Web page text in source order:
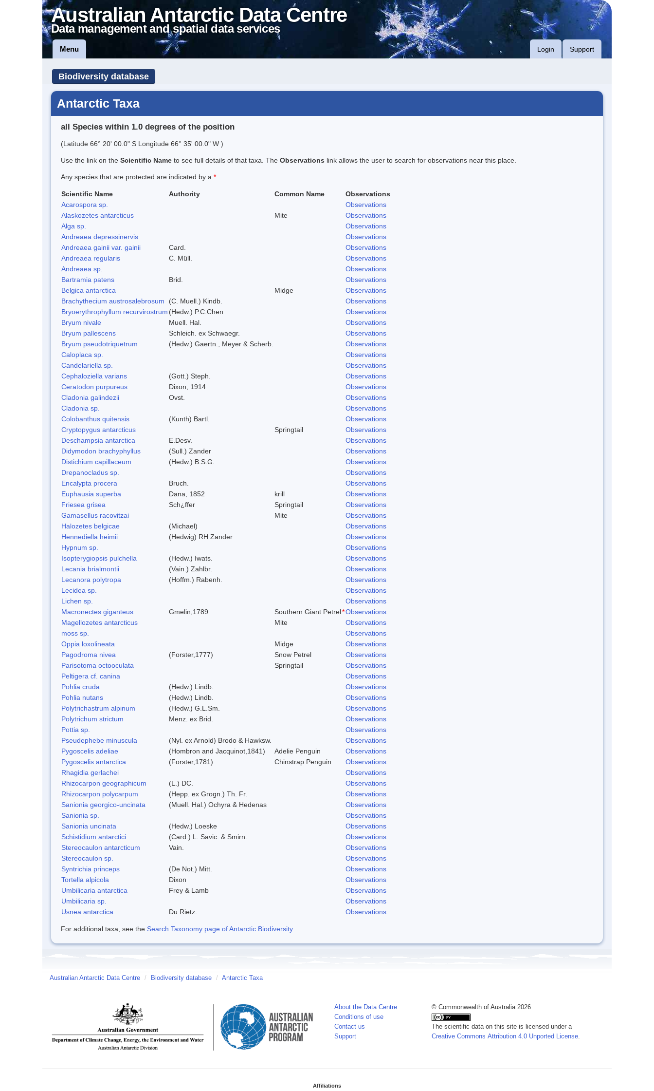
Australian Antarctic Data Centre
Data management and spatial data services
Menu Login Support
Biodiversity database
Antarctic Taxa
all Species within 1.0 degrees of the position
(Latitude 66° 20' 00.0" S Longitude 66° 35' 00.0" W )
Use the link on the Scientific Name to see full details of that taxa. The Observations link allows the user to search for observations near this place.
Any species that are protected are indicated by a *
Scientific Name Authority Common Name
Observations
Acarospora sp.
Observations
Alaskozetes antarcticus
Mite
Observations
Alga sp.
Observations
Andreaea depressinervis
Observations
Andreaea gainii var. gainii
Card.
Observations
Andreaea regularis
C. Müll.
Observations
Andreaea sp.
Observations
Bartramia patens
Brid.
Observations
Belgica antarctica
Midge
Observations
Brachythecium austrosalebrosum
(C. Muell.) Kindb.
Observations
Bryoerythrophyllum recurvirostrum (Hedw.) P.C.Chen
Observations
Bryum nivale
Muell. Hal.
Observations
Bryum pallescens
Schleich. ex Schwaegr.
Observations
Bryum pseudotriquetrum
(Hedw.) Gaertn., Meyer & Scherb.
Observations
Caloplaca sp.
Observations
Candelariella sp.
Observations
Cephaloziella varians
(Gott.) Steph.
Observations
Ceratodon purpureus
Dixon, 1914
Observations
Cladonia galindezii
Ovst.
Observations
Cladonia sp.
Observations
Colobanthus quitensis
(Kunth) Bartl.
Observations
Cryptopygus antarcticus
Springtail
Observations
Deschampsia antarctica
E.Desv.
Observations
Didymodon brachyphyllus
(Sull.) Zander
Observations
Distichium capillaceum
(Hedw.) B.S.G.
Observations
Drepanocladus sp.
Observations
Encalypta procera
Bruch.
Observations
Euphausia superba
Dana, 1852 krill
Observations
Friesea grisea
Sch¿ffer Springtail
Observations
Gamasellus racovitzai
Mite
Observations
Halozetes belgicae
(Michael)
Observations
Hennediella heimii
(Hedwig) RH Zander
Observations
Hypnum sp.
Observations
Isopterygiopsis pulchella
(Hedw.) Iwats.
Observations
Lecania brialmontii
(Vain.) Zahlbr.
Observations
Lecanora polytropa
(Hoffm.) Rabenh.
Observations
Lecidea sp.
Observations
Lichen sp.
Observations
Macronectes giganteus
Gmelin,1789 Southern Giant Petrel*Observations
Magellozetes antarcticus
Mite
Observations
moss sp.
Observations
Oppia loxolineata
Midge
Observations
Pagodroma nivea
(Forster,1777) Snow Petrel
Observations
Parisotoma octooculata
Springtail
Observations
Peltigera cf. canina
Observations
Pohlia cruda
(Hedw.) Lindb.
Observations
Pohlia nutans
(Hedw.) Lindb.
Observations
Polytrichastrum alpinum
(Hedw.) G.L.Sm.
Observations
Polytrichum strictum
Menz. ex Brid.
Observations
Pottia sp.
Observations
Pseudephebe minuscula
(Nyl. ex Arnold) Brodo & Hawksw.
Observations
Pygoscelis adeliae
(Hombron and Jacquinot,1841) Adelie Penguin
Observations
Pygoscelis antarctica
(Forster,1781) Chinstrap Penguin
Observations
Rhagidia gerlachei
Observations
Rhizocarpon geographicum
(L.) DC.
Observations
Rhizocarpon polycarpum
(Hepp. ex Grogn.) Th. Fr.
Observations
Sanionia georgico-uncinata
(Muell. Hal.) Ochyra & Hedenas
Observations
Sanionia sp.
Observations
Sanionia uncinata
(Hedw.) Loeske
Observations
Schistidium antarctici
(Card.) L. Savic. & Smirn.
Observations
Stereocaulon antarcticum
Vain.
Observations
Stereocaulon sp.
Observations
Syntrichia princeps
(De Not.) Mitt.
Observations
Tortella alpicola
Dixon
Observations
Umbilicaria antarctica
Frey & Lamb
Observations
Umbilicaria sp.
Observations
Usnea antarctica
Du Rietz. Observations
For additional taxa, see the Search Taxonomy page of Antarctic Biodiversity.
Australian Antarctic Data Centre / Biodiversity database / Antarctic Taxa
About the Data Centre
Conditions of use
Contact us
Support
© Commonwealth of Australia 2026
The scientific data on this site is licensed under a
Creative Commons Attribution 4.0 Unported License
Affiliations